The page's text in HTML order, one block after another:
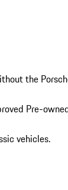
the
Pre-
vehicles.